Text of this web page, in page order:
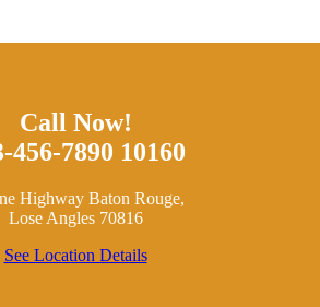
Call Now!
456-7890 10160
Highway Baton Rouge,
Lose Angles 70816
See Location Details